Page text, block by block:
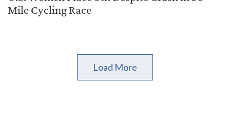
Mile Cycling Race
Load More